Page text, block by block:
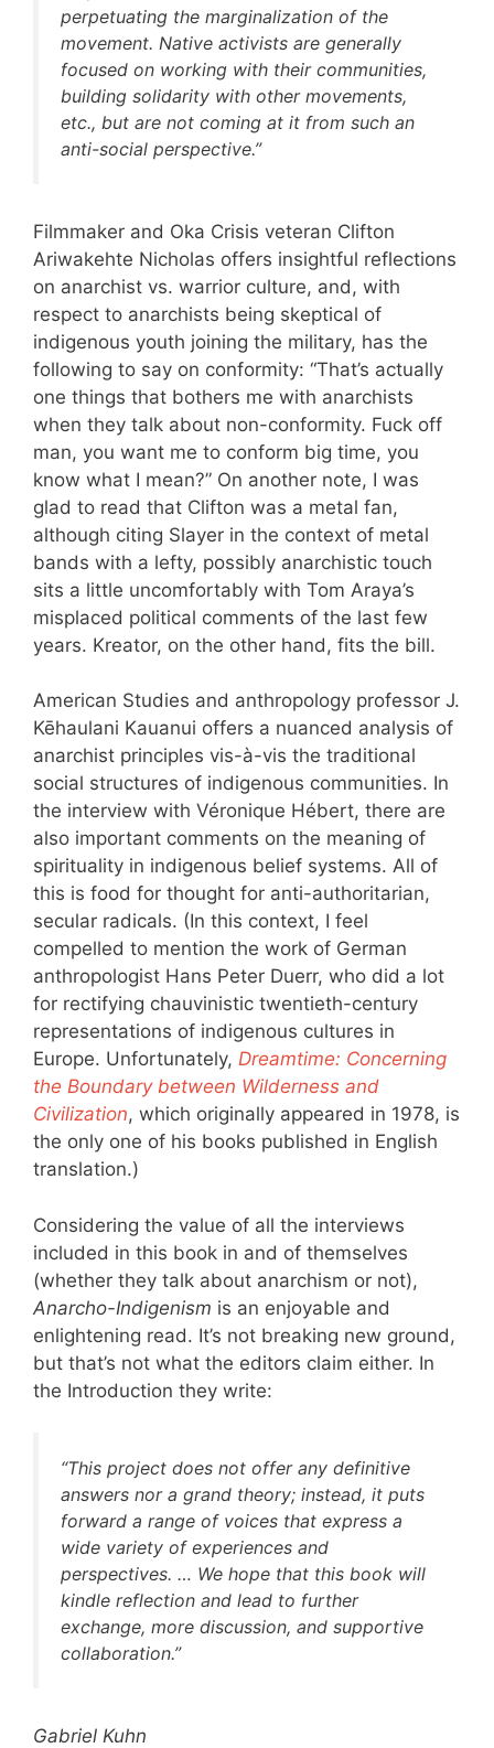
perpetuating the marginalization of the
movement. Native activists are generally
focused on working with their communities,
building solidarity with other movements,
etc., but are not coming at it from such an
anti-social perspective.”
Filmmaker and Oka Crisis veteran Clifton
Ariwakehte Nicholas offers insightful reflections
on anarchist vs. warrior culture, and, with
respect to anarchists being skeptical of
indigenous youth joining the military, has the
following to say on conformity: “That’s actually
one things that bothers me with anarchists
when they talk about non-conformity. Fuck off
man, you want me to conform big time, you
know what I mean?” On another note, I was
glad to read that Clifton was a metal fan,
although citing Slayer in the context of metal
bands with a lefty, possibly anarchistic touch
sits a little uncomfortably with Tom Araya’s
misplaced political comments of the last few
years. Kreator, on the other hand, fits the bill.
American Studies and anthropology professor J.
Kēhaulani Kauanui offers a nuanced analysis of
anarchist principles vis-à-vis the traditional
social structures of indigenous communities. In
the interview with Véronique Hébert, there are
also important comments on the meaning of
spirituality in indigenous belief systems. All of
this is food for thought for anti-authoritarian,
secular radicals. (In this context, I feel
compelled to mention the work of German
anthropologist Hans Peter Duerr, who did a lot
for rectifying chauvinistic twentieth-century
representations of indigenous cultures in
Europe. Unfortunately, Dreamtime: Concerning
the Boundary between Wilderness and
Civilization, which originally appeared in 1978, is
the only one of his books published in English
translation.)
Considering the value of all the interviews
included in this book in and of themselves
(whether they talk about anarchism or not),
Anarcho-Indigenism is an enjoyable and
enlightening read. It’s not breaking new ground,
but that’s not what the editors claim either. In
the Introduction they write:
“This project does not offer any definitive
answers nor a grand theory; instead, it puts
forward a range of voices that express a
wide variety of experiences and
perspectives. … We hope that this book will
kindle reflection and lead to further
exchange, more discussion, and supportive
collaboration.”
Gabriel Kuhn